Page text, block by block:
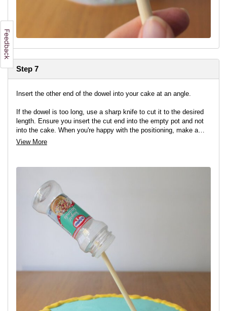
Step 7
Insert the other end of the dowel into your cake at an angle.
If the dowel is too long, use a sharp knife to cut it to the desired
length. Ensure you insert the cut end into the empty pot and not
into the cake. When you're happy with the positioning, make a
pencil mark where the dowel meets the pot and remove the pot.
View More